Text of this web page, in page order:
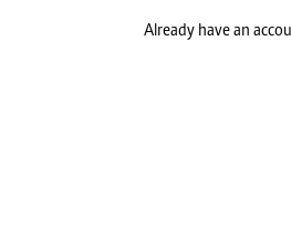
Already have an